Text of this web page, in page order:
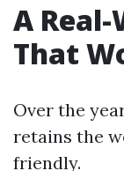
A Real-
That
Over the
retains the
friendly.